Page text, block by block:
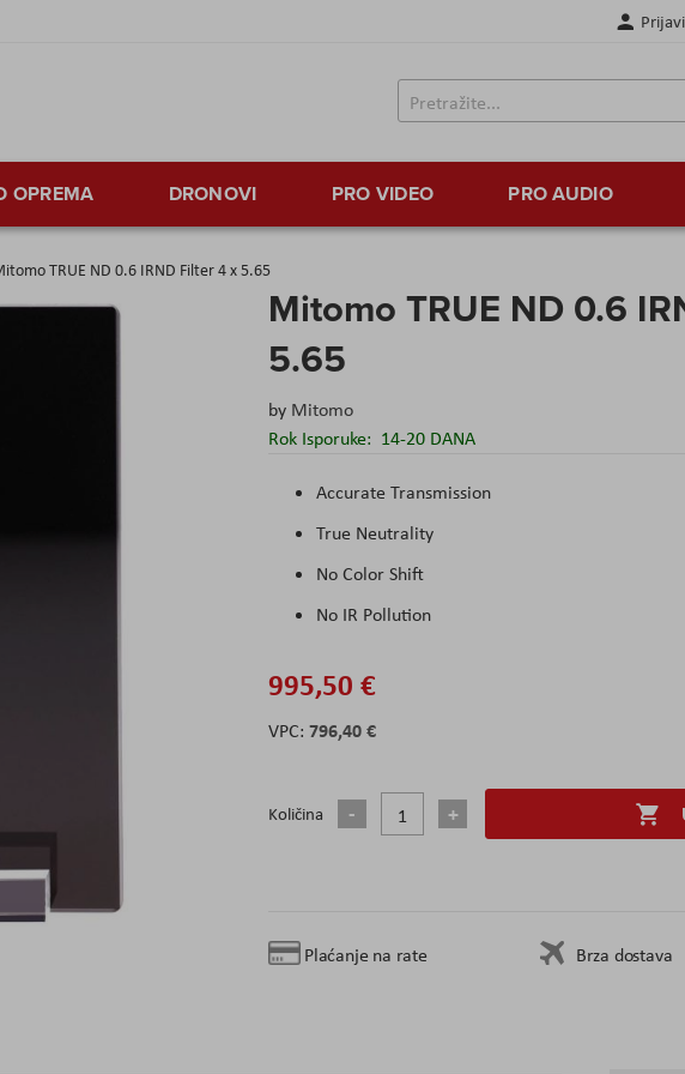
OPREMA DRONOVI PRO VIDEO PRO AUDIO
TRUE ND 0.6 IRND Filter 4 x 5.65
Mitomo TRUE ND 0.6
5.65
by Mitomo
Rok Isporuke: 14-20 DANA
Accurate Transmission
True Neutrality
No Color Shift
No IR Pollution
995,50 €
796,40 €
Količina
Plaćanje na rate Brza dostava